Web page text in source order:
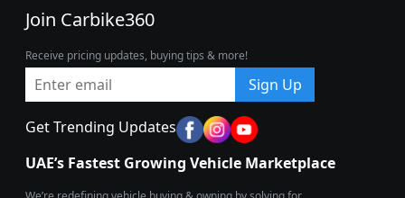
Join Carbike360
Receive pricing updates, buying tips & more!
Sign Up
Get Trending Updates
UAE’s Fastest Growing Vehicle Marketplace